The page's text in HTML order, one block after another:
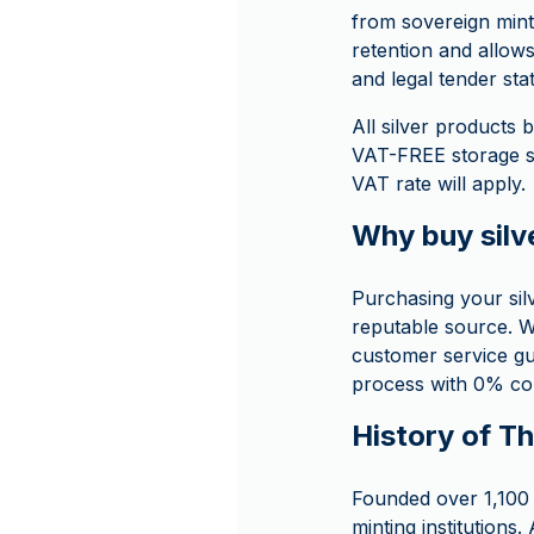
from sovereign
retention and
and legal tender
All silver products
VAT-FREE
VAT rate will apply.
Why buy
Purchasing your
reputable source.
customer service
process with 0%
History of
Founded over
minting